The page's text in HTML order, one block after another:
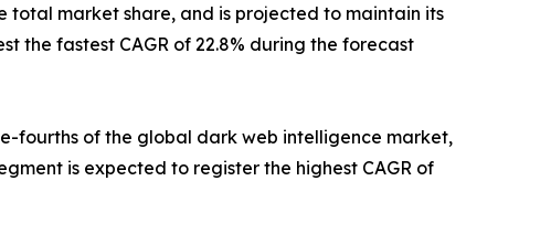
total market share, and is projected to maintain its
the fastest CAGR of 22.8% during the forecast
fourths of the global dark web intelligence market,
is expected to register the highest CAGR of